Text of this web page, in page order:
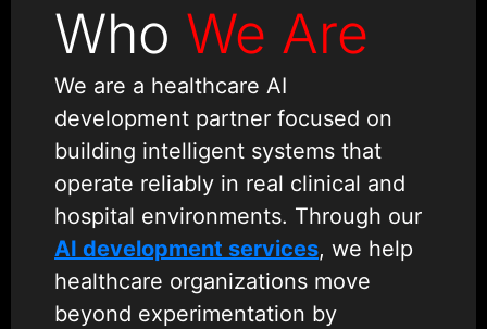
Who We Are
We are a healthcare AI
development partner focused on
building intelligent systems that
operate reliably in real clinical and
hospital environments. Through our
AI development services, we help
healthcare organizations move
beyond experimentation by